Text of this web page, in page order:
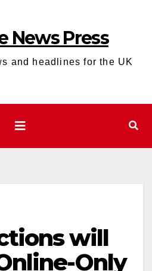
News Press
and headlines for the UK
will
Only